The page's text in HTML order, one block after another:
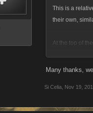
This is a
their own,
At the top of
The Bosses
Many thanks,
Si Celia Nov 19,